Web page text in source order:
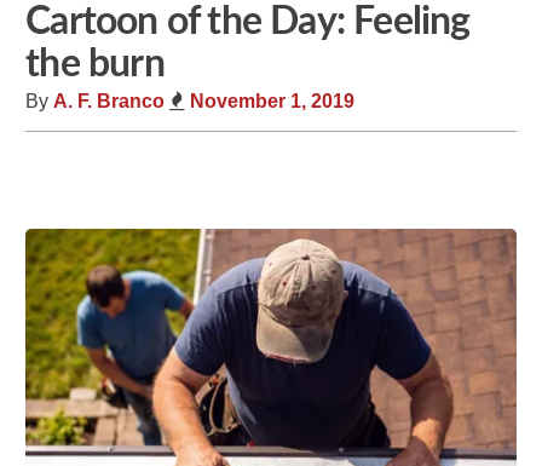
Cartoon of the Day: Feeling
the burn
By A. F. Branco November 1, 2019